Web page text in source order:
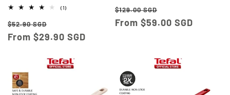
(1)
Regular
price
$52.90 SGD
price
From $29.90 SGD
Regular
price
$129.00 SGD
price
From $59.00 SGD